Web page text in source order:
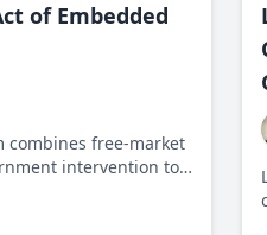
of Embedded
combines free-market
intervention to